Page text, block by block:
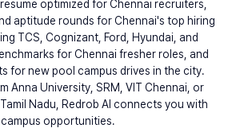
optimized for Chennai recruiters,
aptitude rounds for Chennai's top hiring
TCS, Cognizant, Ford, Hyundai, and
for Chennai fresher roles, and
for new pool campus drives in the city.
Anna University, SRM, VIT Chennai, or
Nadu, Redrob AI connects you with
opportunities.